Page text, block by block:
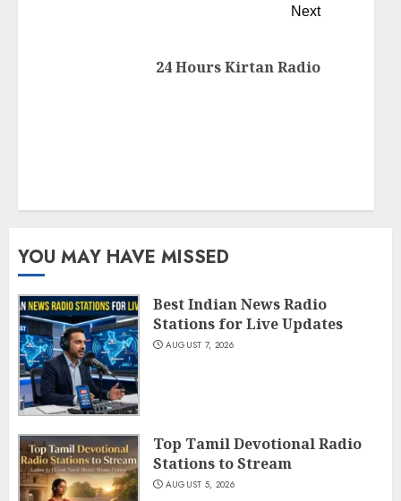
Next
24 Hours Kirtan Radio
YOU MAY HAVE MISSED
Best Indian News Radio
Stations for Live Updates
AUGUST 7, 2026
Top Tamil Devotional Radio
Stations to Stream
AUGUST 5, 2026